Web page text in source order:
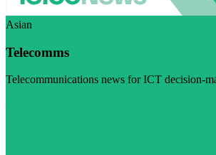
Asian
Telecomms
Telecommunications news for ICT decision-